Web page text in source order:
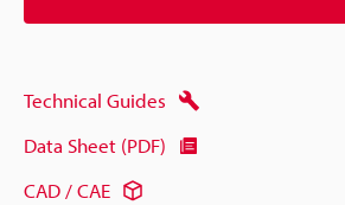
Technical Guides
Data Sheet (PDF)
CAD / CAE